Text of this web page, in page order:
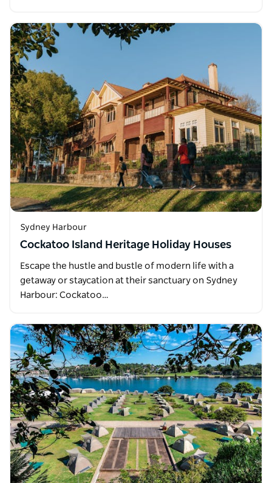
Sydney Harbour
Cockatoo Island Heritage Holiday Houses
Escape the hustle and bustle of modern life with a
getaway or staycation at their sanctuary on Sydney
Harbour: Cockatoo…